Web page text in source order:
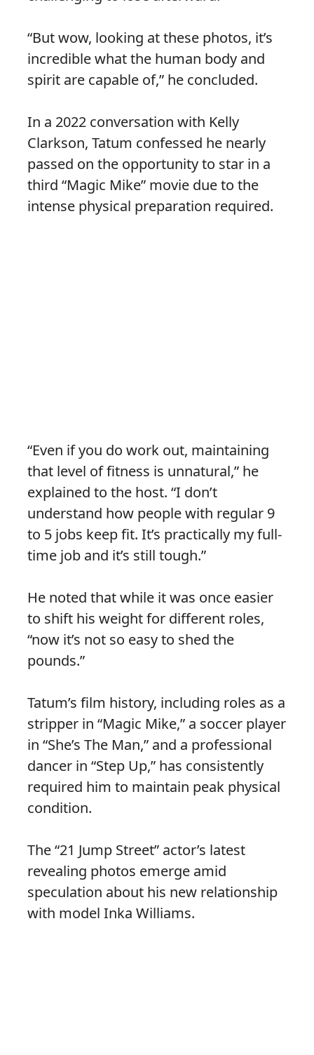
“But wow, looking at these photos, it’s
incredible what the human body and
spirit are capable of,” he concluded.
In a 2022 conversation with Kelly
Clarkson, Tatum confessed he nearly
passed on the opportunity to star in a
third “Magic Mike” movie due to the
intense physical preparation required.
“Even if you do work out, maintaining
that level of fitness is unnatural,” he
explained to the host. “I don’t
understand how people with regular 9
to 5 jobs keep fit. It’s practically my full-
time job and it’s still tough.”
He noted that while it was once easier
to shift his weight for different roles,
“now it’s not so easy to shed the
pounds.”
Tatum’s film history, including roles as a
stripper in “Magic Mike,” a soccer player
in “She’s The Man,” and a professional
dancer in “Step Up,” has consistently
required him to maintain peak physical
condition.
The “21 Jump Street” actor’s latest
revealing photos emerge amid
speculation about his new relationship
with model Inka Williams.